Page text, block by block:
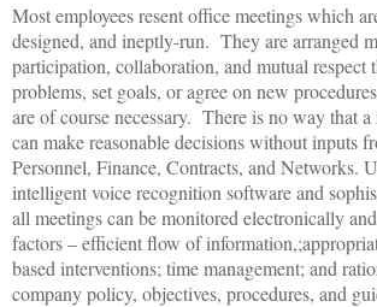
Most employees resent office meetings which
designed, and ineptly-run. They are arranged
participation, collaboration, and mutual respect
problems, set goals, or agree on new
are of course necessary. There is no way that
can make reasonable decisions without inputs
Personnel, Finance, Contracts, and Networks.
intelligent voice recognition software and
all meetings can be monitored electronically
factors – efficient flow of
based interventions; time management; and
company policy, objectives, procedures, and